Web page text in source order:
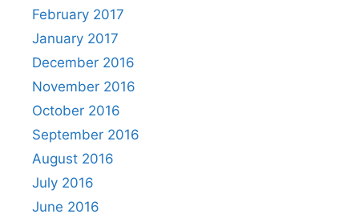
February 2017
January 2017
December 2016
November 2016
October 2016
September 2016
August 2016
July 2016
June 2016